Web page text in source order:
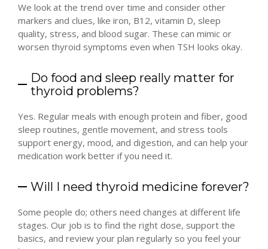
We look at the trend over time and consider other
markers and clues, like iron, B12, vitamin D, sleep
quality, stress, and blood sugar. These can mimic or
worsen thyroid symptoms even when TSH looks okay.
Do food and sleep really matter for
thyroid problems?
Yes. Regular meals with enough protein and fiber, good
sleep routines, gentle movement, and stress tools
support energy, mood, and digestion, and can help your
medication work better if you need it.
Will I need thyroid medicine forever?
Some people do; others need changes at different life
stages. Our job is to find the right dose, support the
basics, and review your plan regularly so you feel your